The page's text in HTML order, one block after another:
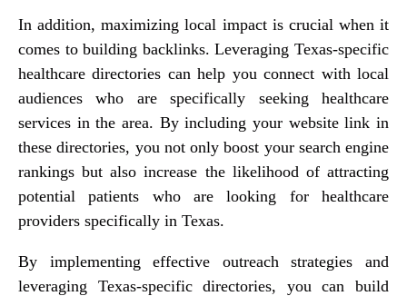
In addition, maximizing local impact is crucial when it
comes to building backlinks. Leveraging Texas-specific
healthcare directories can help you connect with local
audiences who are specifically seeking healthcare
services in the area. By including your website link in
these directories, you not only boost your search engine
rankings but also increase the likelihood of attracting
potential patients who are looking for healthcare
providers specifically in Texas.
By implementing effective outreach strategies and
leveraging Texas-specific directories, you can build